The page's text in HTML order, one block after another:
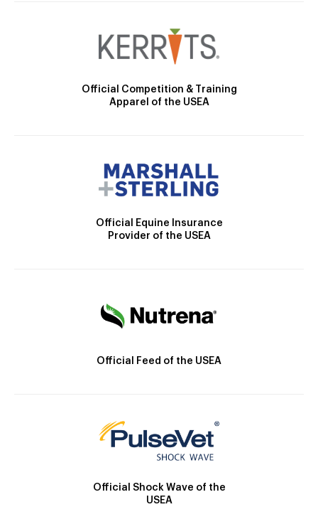
Official Competition & Training
Apparel of the USEA
Official Equine Insurance
Provider of the USEA
Official Feed of the USEA
Official Shock Wave of the
USEA